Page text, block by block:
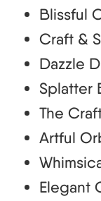
Blissful
Craft &
Dazzle
Splatter
The
Artful
Elegant